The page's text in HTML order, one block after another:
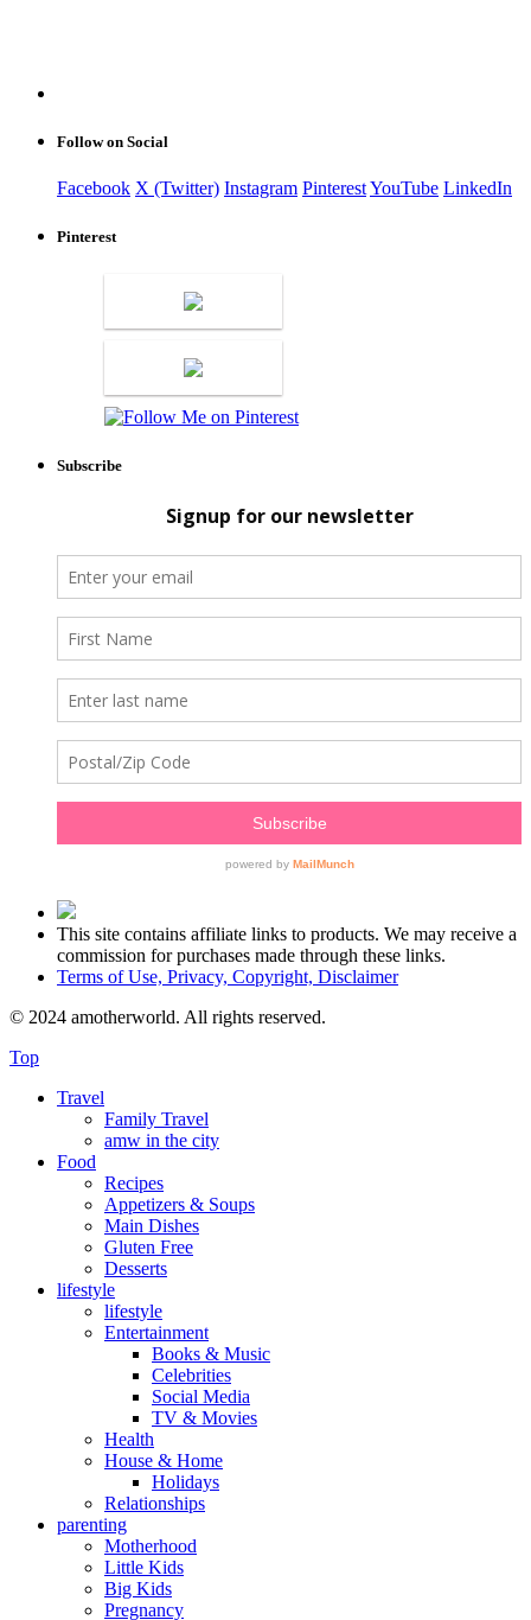
Follow on Social
Facebook X (Twitter) Instagram PinterestYouTube LinkedIn
Pinterest
Subscribe
This site contains affiliate links to products. We may receive a
commission for purchases made through these links.
Terms of Use, Privacy, Copyright, Disclaimer
© 2024 amotherworld. All rights reserved.
Top
Travel
Family Travel
amw in the city
Food
Recipes
Appetizers & Soups
Main Dishes
Gluten Free
Desserts
lifestyle
lifestyle
Entertainment
Books & Music
Celebrities
Social Media
TV & Movies
Health
House & Home
Holidays
Relationships
parenting
Motherhood
Little Kids
Big Kids
Pregnancy